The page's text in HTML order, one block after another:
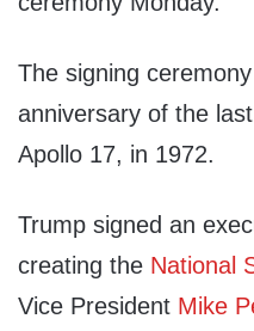
The signing
anniversary of the
Apollo 17, in 1972.
Trump signed an
creating the National
Vice President Mike